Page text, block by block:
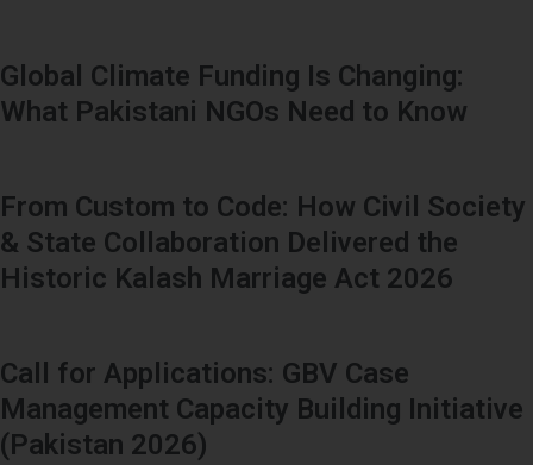
Global Climate Funding Is Changing:
What Pakistani NGOs Need to Know
From Custom to Code: How Civil Society
& State Collaboration Delivered the
Historic Kalash Marriage Act 2026
Call for Applications: GBV Case
Management Capacity Building Initiative
(Pakistan 2026)